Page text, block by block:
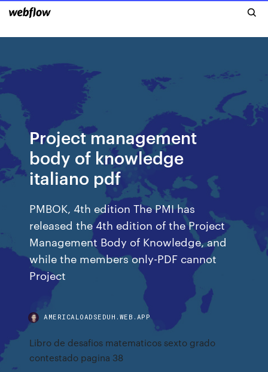
Project management
body of knowledge
italiano pdf
PMBOK, 4th edition The PMI has
released the 4th edition of the Project
Management Body of Knowledge, and
while the members only-PDF cannot
Project
AMERICALOADSEDUH.WEB.APP
Libro de desafios matematicos sexto grado
contestado pagina 38